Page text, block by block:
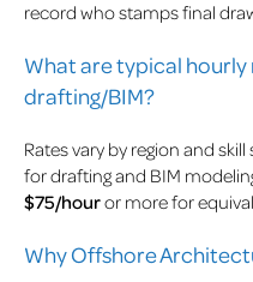
record who stamps final
What are typical
drafting/BIM?
Rates vary by region and skill
for drafting and BIM
$75/houror more for
Why Offshore